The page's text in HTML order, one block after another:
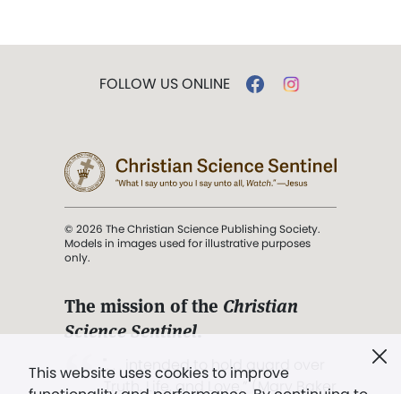
This website uses cookies to improve
FOLLOW US ONLINE
© 2026 The Christian Science Publishing Society.
Models in images used for illustrative purposes
only.
The mission of the Christian
Science Sentinel.
". . . intended to hold guard over
Truth, Life, and Love.” (Mary Baker